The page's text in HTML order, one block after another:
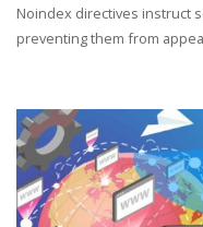
Noindex directives instruct
preventing them from